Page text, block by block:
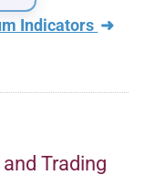
Indicators ➜
Trading